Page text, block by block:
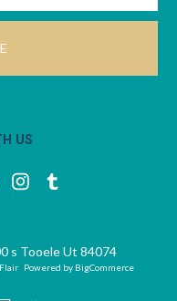
US
s Tooele Ut 84074
Flair Powered by BigCommerce